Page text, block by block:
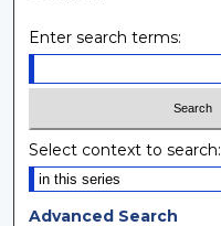
Enter search terms:
Select context to search:
Advanced Search